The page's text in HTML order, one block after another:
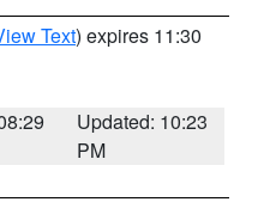
Text) expires 11:30
Updated: 10:23
PM